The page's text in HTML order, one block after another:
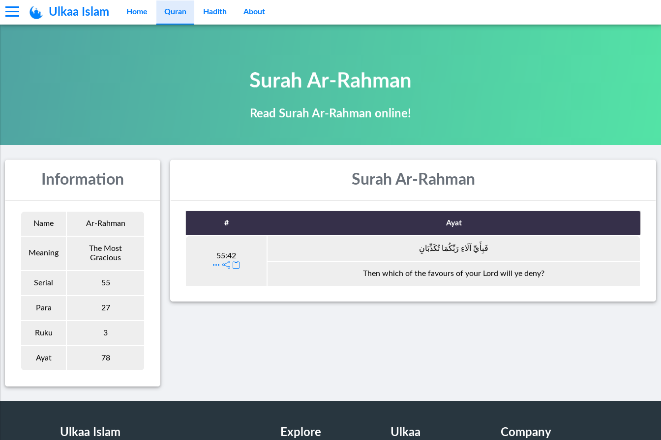
Ulkaa Islam Home Quran Hadith About
Surah Ar-Rahman
Read Surah Ar-Rahman online!
Information
Name Ar-Rahman
Meaning
The Most
Gracious
Serial 55
Para 27
Ruku 3
Ayat 78
Surah Ar-Rahman
# Ayat
55:42
فَبِأَيِّ آلَاءِ رَبِّكُمَا تُكَذِّبَانِ
Then which of the favours of your Lord will ye deny?
Ulkaa Islam Explore Ulkaa Company